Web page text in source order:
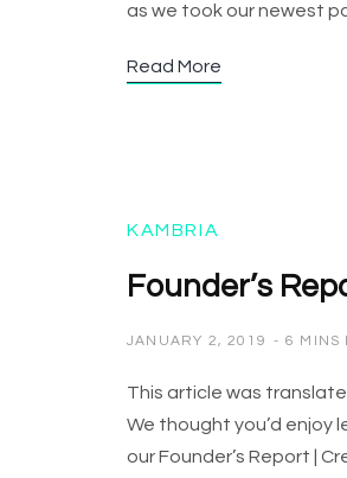
as we took our newest
Read More
KAMBRIA
Founder’s
JANUARY 2, 2019 6 MINS
This article was
We thought you’d enjoy
our Founder’s Report |